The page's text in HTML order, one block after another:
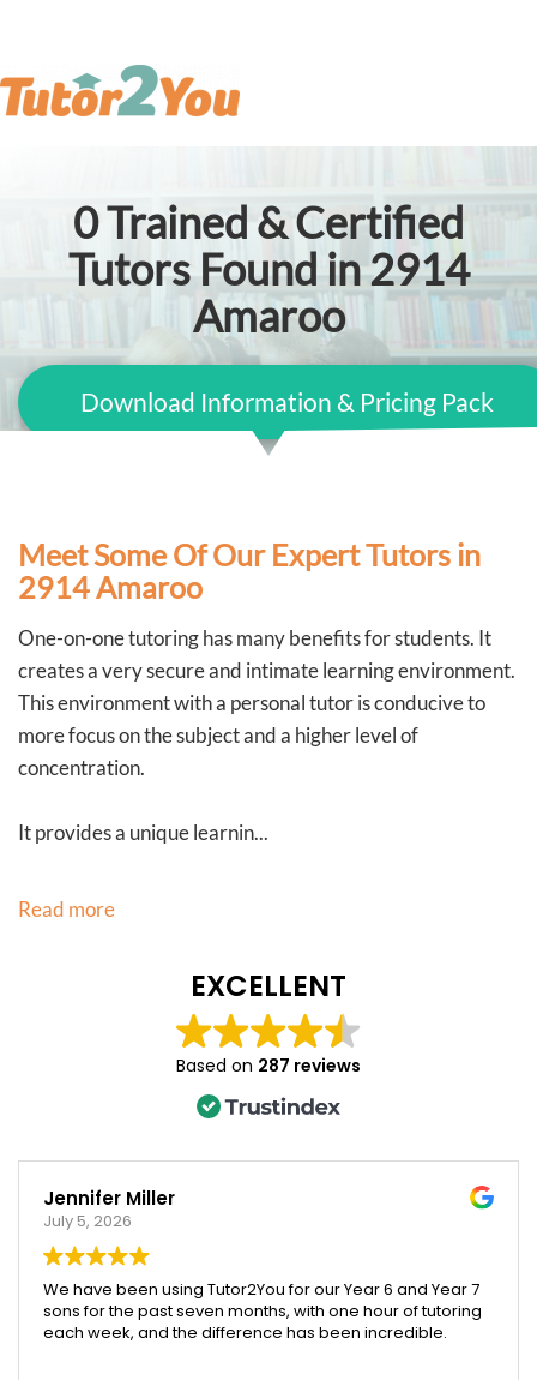
0Trained & Certified
Tutors Found in 2914
Amaroo
Download Information & Pricing Pack
Meet Some Of Our Expert Tutors in
2914 Amaroo
One-on-one tutoring has many benefits for students. It
creates a very secure and intimate learning environment.
This environment with a personal tutor is conducive to
more focus on the subject and a higher level of
concentration.
It provides a unique learnin...
Read more
EXCELLENT
Based on 287 reviews
Jennifer Miller
July 5, 2026
We have been using Tutor2You for our Year 6 and Year 7
sons for the past seven months, with one hour of tutoring
each week, and the difference has been incredible.